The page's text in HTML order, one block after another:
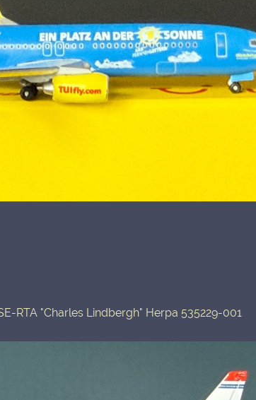
RTA "Charles Lindbergh" Herpa 535229-001